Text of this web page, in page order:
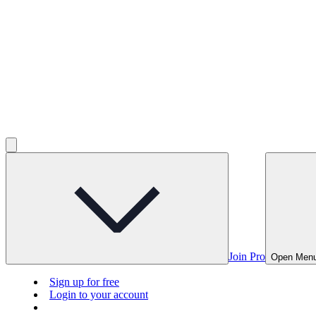
Join Pro Open
Sign up for free
Login to your account